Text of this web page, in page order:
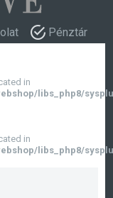
Pénztár
in
libs_php8/
in
libs_php8/